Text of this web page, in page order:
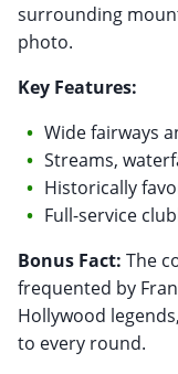
surrounding
photo.
Key Features:
Wide fairways
Streams,
Historically
Full-service
Bonus Fact: The
frequented by
Hollywood
to every round.